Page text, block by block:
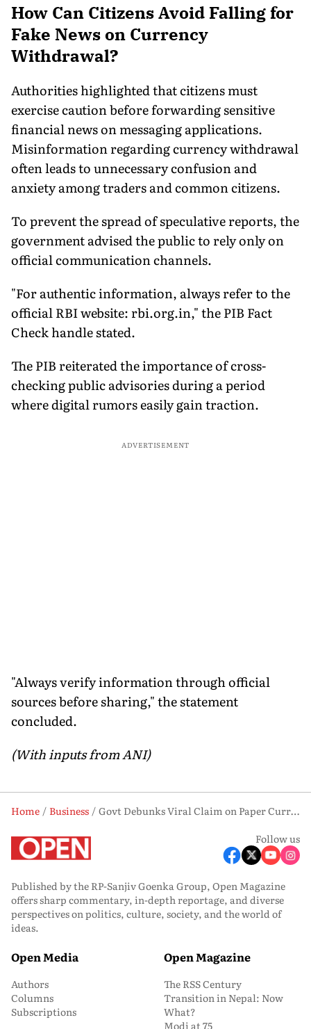
How Can Citizens Avoid Falling for
Fake News on Currency
Withdrawal?
Authorities highlighted that citizens must
exercise caution before forwarding sensitive
financial news on messaging applications.
Misinformation regarding currency withdrawal
often leads to unnecessary confusion and
anxiety among traders and common citizens.
To prevent the spread of speculative reports, the
government advised the public to rely only on
official communication channels.
"For authentic information, always refer to the
official RBI website: rbi.org.in," the PIB Fact
Check handle stated.
The PIB reiterated the importance of cross-
checking public advisories during a period
where digital rumors easily gain traction.
ADVERTISEMENT
"Always verify information through official
sources before sharing," the statement
concluded.
(With inputs from ANI)
Home Business
Govt Debunks Viral Claim on Paper Currency Withdrawal, Calls It ‘Fake’
Follow us
Published by the RP-Sanjiv Goenka Group, Open Magazine
offers sharp commentary, in-depth reportage, and diverse
perspectives on politics, culture, society, and the world of
ideas.
Open Media
Authors
Columns
Subscriptions
Open Magazine
The RSS Century
Transition in Nepal: Now
What?
Modi at 75